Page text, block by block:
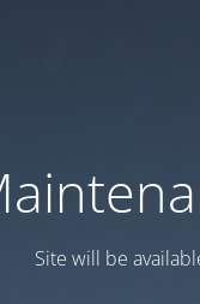
Site will be